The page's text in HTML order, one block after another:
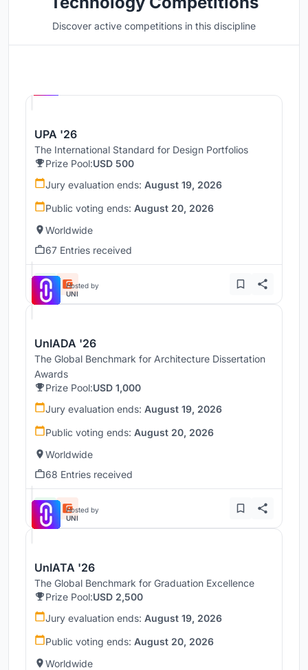
Discover active competitions in this discipline
UPA '26
The International Standard for Design Portfolios
Prize Pool:USD 500
Jury evaluation ends: August 19, 2026
Public voting ends: August 20, 2026
Worldwide
67 Entries received
Hosted by
UNI
UnIADA '26
The Global Benchmark for Architecture Dissertation
Awards
Prize Pool:USD 1,000
Jury evaluation ends: August 19, 2026
Public voting ends: August 20, 2026
Worldwide
68 Entries received
Hosted by
UNI
UnIATA '26
The Global Benchmark for Graduation Excellence
Prize Pool:USD 2,500
Jury evaluation ends: August 19, 2026
Public voting ends: August 20, 2026
Worldwide